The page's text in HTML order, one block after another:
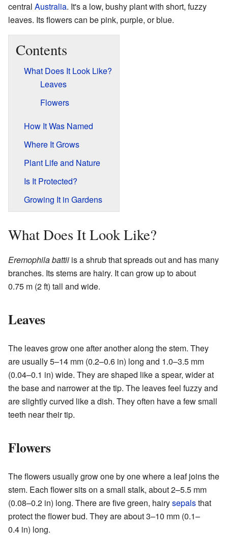
central Australia. It's a low, bushy plant with short, fuzzy
leaves. Its flowers can be pink, purple, or blue.
Contents
What Does It Look Like?
Leaves
Flowers
How It Was Named
Where It Grows
Plant Life and Nature
Is It Protected?
Growing It in Gardens
What Does It Look Like?
Eremophila battii is a shrub that spreads out and has many
branches. Its stems are hairy. It can grow up to about
0.75 m (2 ft) tall and wide.
Leaves
The leaves grow one after another along the stem. They
are usually 5–14 mm (0.2–0.6 in) long and 1.0–3.5 mm
(0.04–0.1 in) wide. They are shaped like a spear, wider at
the base and narrower at the tip. The leaves feel fuzzy and
are slightly curved like a dish. They often have a few small
teeth near their tip.
Flowers
The flowers usually grow one by one where a leaf joins the
stem. Each flower sits on a small stalk, about 2–5.5 mm
(0.08–0.2 in) long. There are five green, hairysepalsthat
protect the flower bud. They are about 3–10 mm (0.1–
0.4 in) long.